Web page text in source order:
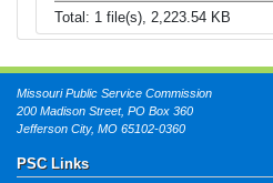
Total: 1 file(s), 2,223.54 KB
Missouri Public Service Commission
200 Madison Street, PO Box 360
Jefferson City, MO 65102-0360
PSC Links